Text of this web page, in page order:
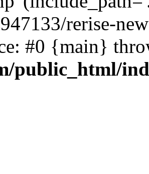
rerise-
#0 {main}
public_html/